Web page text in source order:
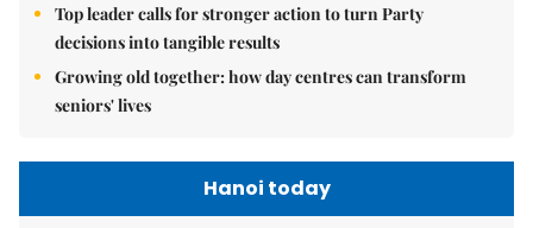
Top leader calls for stronger action to turn Party
decisions into tangible results
Growing old together: how day centres can transform
seniors' lives
Hanoi today